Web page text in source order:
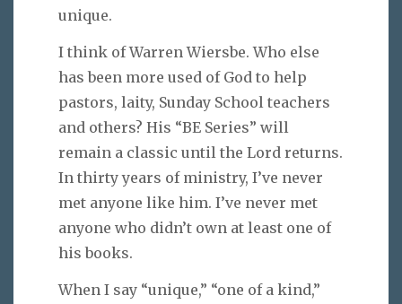
unique.
I think of Warren Wiersbe. Who else
has been more used of God to help
pastors, laity, Sunday School teachers
and others? His “BE Series” will
remain a classic until the Lord returns.
In thirty years of ministry, I’ve never
met anyone like him. I’ve never met
anyone who didn’t own at least one of
his books.
When I say “unique,” “one of a kind,”